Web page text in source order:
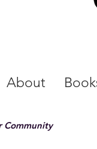
About
Community